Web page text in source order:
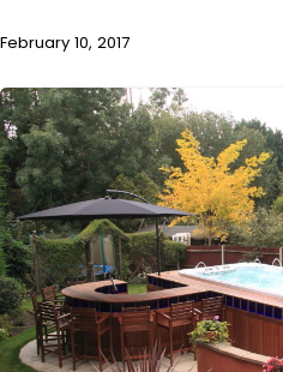
February 10, 2017